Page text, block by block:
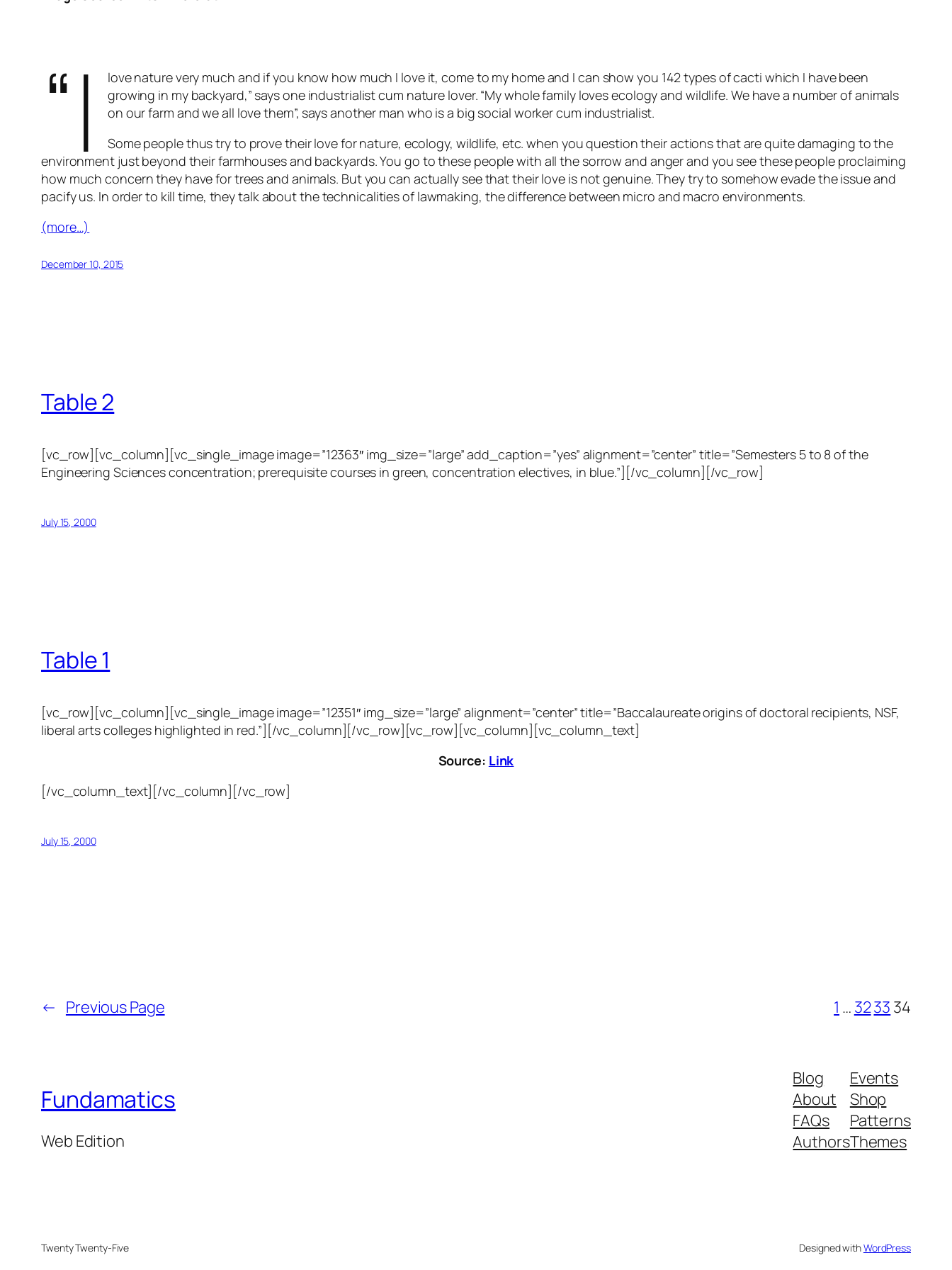
“I
love nature very much and if you know how much I love it, come to my home and I can show you 142 types of cacti which I have been
growing in my backyard,” says one industrialist cum nature lover. “My whole family loves ecology and wildlife. We have a number of animals
on our farm and we all love them”, says another man who is a big social worker cum industrialist.
Some people thus try to prove their love for nature, ecology, wildlife, etc. when you question their actions that are quite damaging to the
environment just beyond their farmhouses and backyards. You go to these people with all the sorrow and anger and you see these people proclaiming
how much concern they have for trees and animals. But you can actually see that their love is not genuine. They try to somehow evade the issue and
pacify us. In order to kill time, they talk about the technicalities of lawmaking, the difference between micro and macro environments.
(more…)
December 10, 2015
Table 2
[vc_row][vc_column][vc_single_image image=”12363″ img_size=”large” add_caption=”yes” alignment=”center” title=”Semesters 5 to 8 of the
Engineering Sciences concentration; prerequisite courses in green, concentration electives, in blue.”][/vc_column][/vc_row]
July 15, 2000
Table 1
[vc_row][vc_column][vc_single_image image=”12351″ img_size=”large” alignment=”center” title=”Baccalaureate origins of doctoral recipients, NSF,
liberal arts colleges highlighted in red.”][/vc_column][/vc_row][vc_row][vc_column][vc_column_text]
Source: Link
[/vc_column_text][/vc_column][/vc_row]
July 15, 2000
← Previous Page 1 … 3233 34
Fundamatics
Web Edition
Blog
About
FAQs
Authors
Events
Shop
Patterns
Themes
Twenty Twenty-Five Designed withWordPress